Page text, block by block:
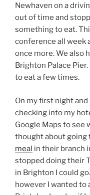
Newhaven on a
out of time and
something to eat.
conference all week
once more. We also
Brighton Palace
to eat a few times.
On my first night
checking into my
Google Maps to see
thought about going
meal in their branch
stopped doing their
in Brighton I could
however I wanted to